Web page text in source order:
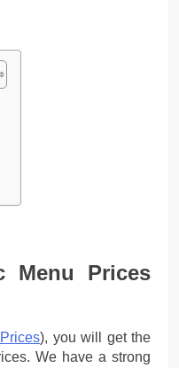
Menu Prices
), you will get the
We have a strong